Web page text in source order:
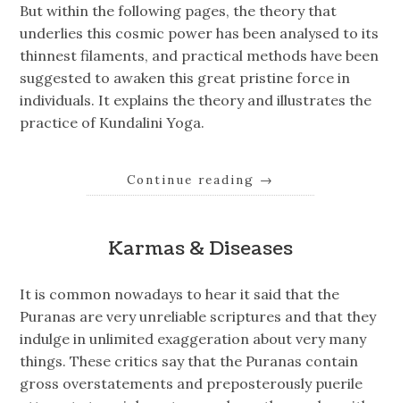
But within the following pages, the theory that
underlies this cosmic power has been analysed to its
thinnest filaments, and practical methods have been
suggested to awaken this great pristine force in
individuals. It explains the theory and illustrates the
practice of Kundalini Yoga.
Continue reading →
Karmas & Diseases
It is common nowadays to hear it said that the
Puranas are very unreliable scriptures and that they
indulge in unlimited exaggeration about very many
things. These critics say that the Puranas contain
gross overstatements and preposterously puerile